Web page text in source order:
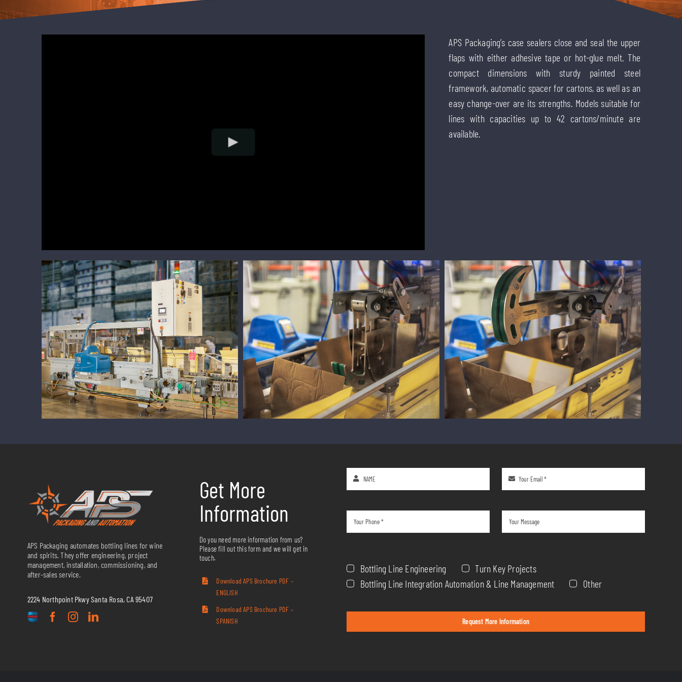
APS Packaging’s case sealers close and seal the upper
flaps with either adhesive tape or hot-glue melt. The
compact dimensions with sturdy painted steel
framework, automatic spacer for cartons, as well as an
easy change-over are its strengths. Models suitable for
lines with capacities up to 42 cartons/minute are
available.
APS Packaging automates bottling lines for wine
and spirits. They offer engineering, project
management, installation, commissioning, and
after-sales service.
2224 Northpoint Pkwy Santa Rosa, CA 95407
Get More
Information
Do you need more information from us?
Please fill out this form and we will get in
touch.
Download APS Brochure PDF –
ENGLISH
Download APS Brochure PDF –
SPANISH
Bottling Line Engineering
Turn Key Projects
Bottling Line Integration Automation & Line Management
Other
Request More Information